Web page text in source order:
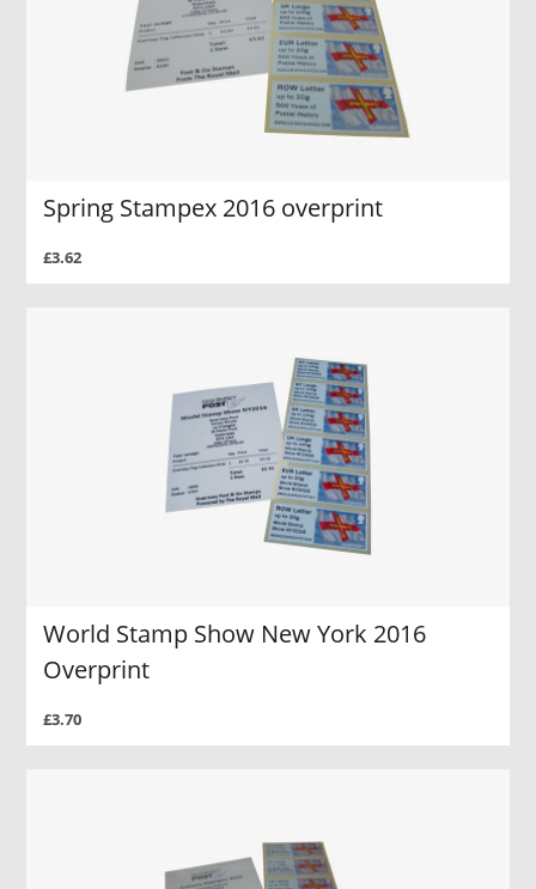
Spring Stampex 2016 overprint
£3.62
World Stamp Show New York 2016
Overprint
£3.70